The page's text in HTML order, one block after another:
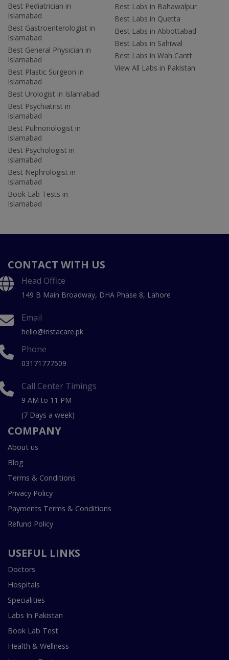
Best Pediatrician in
Islamabad
Best Gastroenterologist in
Islamabad
Best General Physician in
Islamabad
Best Plastic Surgeon in
Islamabad
Best Urologist in Islamabad
Best Psychiatrist in
Islamabad
Best Pulmonologist in
Islamabad
Best Psychologist in
Islamabad
Best Nephrologist in
Islamabad
Book Lab Tests in
Islamabad
Best Labs in Bahawalpur
Best Labs in Quetta
Best Labs in Abbottabad
Best Labs in Sahiwal
Best Labs in Wah Cantt
View All Labs in Pakistan
CONTACT WITH US
Head Office
149 B Main Broadway, DHA Phase 8, Lahore
Email
hello@instacare.pk
Phone
03171777509
Call Center Timings
9 AM to 11 PM
(7 Days a week)
COMPANY
About us
Blog
Terms & Conditions
Privacy Policy
Payments Terms & Conditions
Refund Policy
USEFUL LINKS
Doctors
Hospitals
Specialities
Labs In Pakistan
Book Lab Test
Health & Wellness